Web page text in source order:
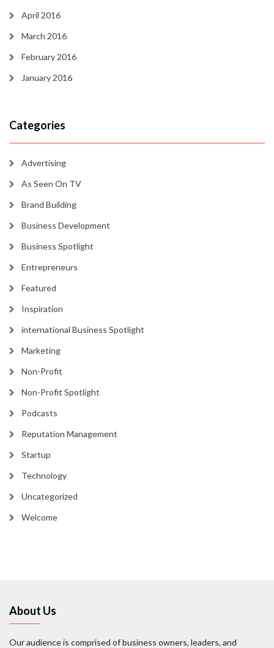
April 2016
March 2016
February 2016
January 2016
Categories
Advertising
As Seen On TV
Brand Building
Business Development
Business Spotlight
Entrepreneurs
Featured
Inspiration
international Business Spotlight
Marketing
Non-Profit
Non-Profit Spotlight
Podcasts
Reputation Management
Startup
Technology
Uncategorized
Welcome
About Us
Our audience is comprised of business owners, leaders, and